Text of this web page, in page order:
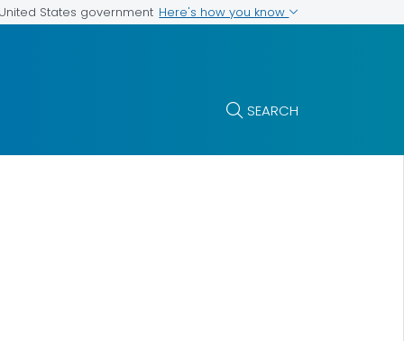
States government Here's how you know
SEARCH